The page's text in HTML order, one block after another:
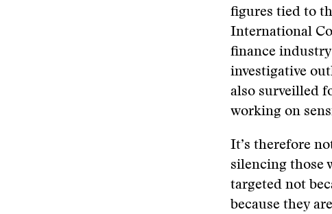
figures tied to
International
finance
investigative
also surveilled
working on
It’s therefore
silencing those
targeted not
because they